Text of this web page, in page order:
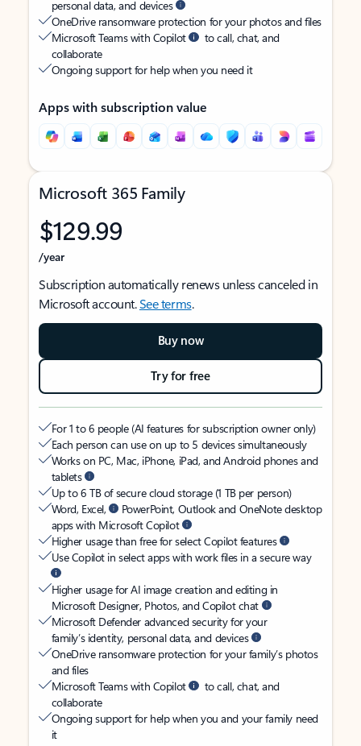
personal data, and devices
OneDrive ransomware protection for your photos and files
Microsoft Teams with Copilot
to call, chat, and
collaborate
Ongoing support for help when you need it
Apps with subscription value
Microsoft 365 Family
$129.99
/year
Subscription automatically renews unless canceled in
Microsoft account.See terms.
Buy now
Try for free
For 1 to 6 people (AI features for subscription owner only)
Each person can use on up to 5 devices simultaneously
Works on PC, Mac, iPhone, iPad, and Android phones and
tablets
Up to 6 TB of secure cloud storage (1 TB per person)
Word, Excel,
PowerPoint, Outlook and OneNote desktop
apps with Microsoft Copilot
Higher usage than free for select Copilot features
Use Copilot in select apps with work files in a secure way
Higher usage for AI image creation and editing in
Microsoft Designer, Photos, and Copilot chat
Microsoft Defender advanced security for your
family’s identity, personal data, and devices
OneDrive ransomware protection for your family’s photos
and files
Microsoft Teams with Copilot
to call, chat, and
collaborate
Ongoing support for help when you and your family need
it